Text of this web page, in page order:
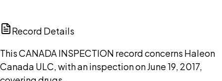
Record Details
This CANADA INSPECTION record concerns Haleon
Canada ULC, with an inspection on June 19, 2017,